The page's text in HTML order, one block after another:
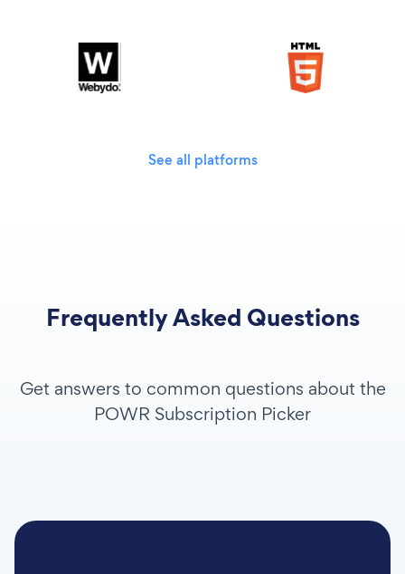
See all platforms
Frequently Asked Questions
Get answers to common questions about the
POWR Subscription Picker